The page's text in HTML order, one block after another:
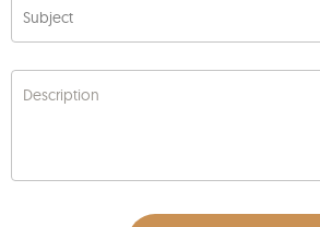
Subject
Description